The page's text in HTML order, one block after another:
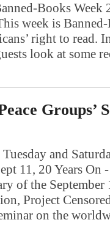
Books Week
week is
right to read.
look at some
Groups’
and
11, 20 Years On -
of the September
Project
on the